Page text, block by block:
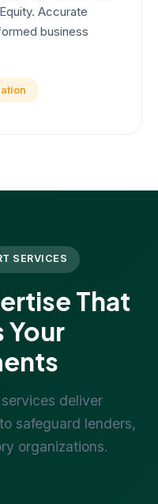
Accurate
business
SERVICES
That
deliver
safeguard lenders,
organizations.